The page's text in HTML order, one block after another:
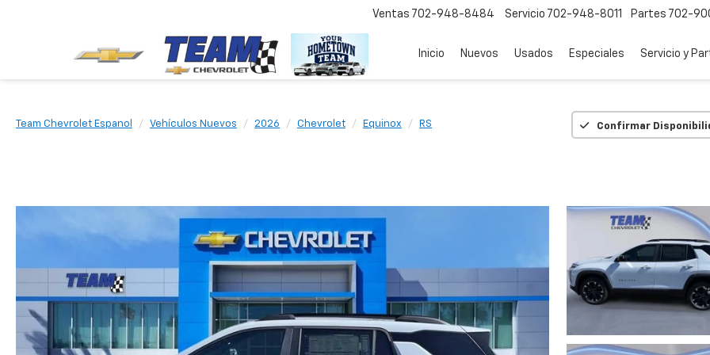
Ventas 702-948-8484 Servicio 702-948-8011 Partes 702-
Inicio Nuevos Usados Especiales Servicio y
Team Chevrolet Espanol Vehículos Nuevos 2026 Chevrolet Equinox RS Confirmar